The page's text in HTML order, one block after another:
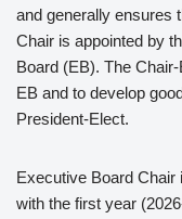
and generally ensures
Chair is appointed by
Board (EB). The
EB and to develop
President-Elect.
Executive Board Chair
with the first year